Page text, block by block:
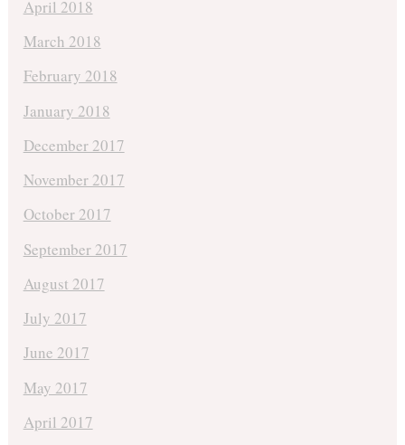
April 2018
March 2018
February 2018
January 2018
December 2017
November 2017
October 2017
September 2017
August 2017
July 2017
June 2017
May 2017
April 2017